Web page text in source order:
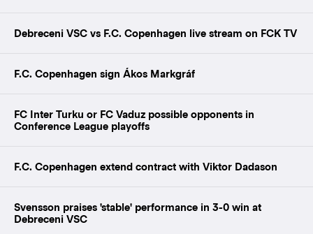
Debreceni VSC vs F.C. Copenhagen live stream on FCK TV
F.C. Copenhagen sign Ákos Markgráf
FC Inter Turku or FC Vaduz possible opponents in
Conference League playoffs
F.C. Copenhagen extend contract with Viktor Dadason
Svensson praises 'stable' performance in 3-0 win at
Debreceni VSC